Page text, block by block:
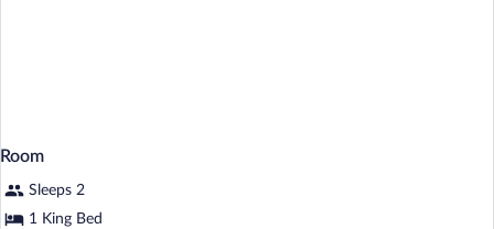
Room
Sleeps 2
1 King Bed